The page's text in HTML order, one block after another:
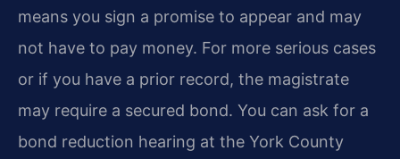
means you sign a promise to appear and may
not have to pay money. For more serious cases
or if you have a prior record, the magistrate
may require a secured bond. You can ask for a
bond reduction hearing at the York County